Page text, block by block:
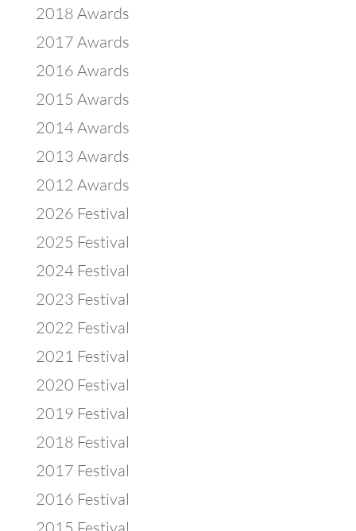
2018 Awards
2017 Awards
2016 Awards
2015 Awards
2014 Awards
2013 Awards
2012 Awards
2026 Festival
2025 Festival
2024 Festival
2023 Festival
2022 Festival
2021 Festival
2020 Festival
2019 Festival
2018 Festival
2017 Festival
2016 Festival